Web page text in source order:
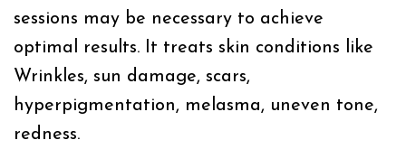
sessions may be necessary to achieve
optimal results. It treats skin conditions like
Wrinkles, sun damage, scars,
hyperpigmentation, melasma, uneven tone,
redness.